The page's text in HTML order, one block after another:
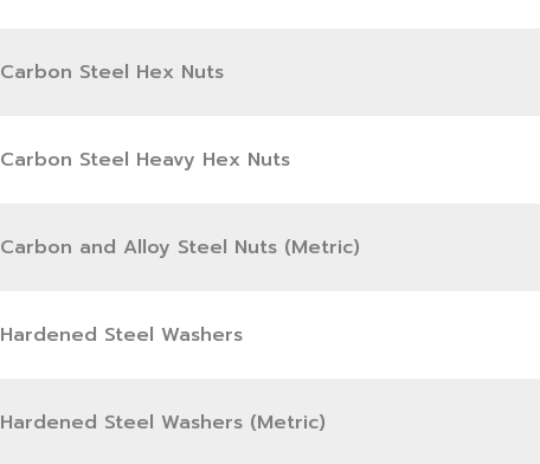
Carbon Steel Hex Nuts
Carbon Steel Heavy Hex Nuts
Carbon and Alloy Steel Nuts (Metric)
Hardened Steel Washers
Hardened Steel Washers (Metric)